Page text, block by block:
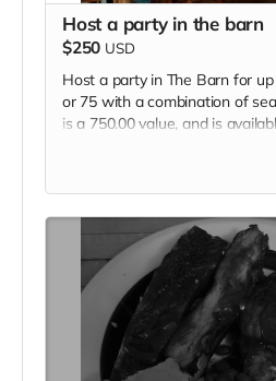
Host a party in the barn
$250 USD
Host a party in The Barn for
or 75 with a combination of
is a 750.00 value, and is
space, and the P.A. if needed.
music, beverages etc.
(Catering by The Farmstand
additional cost)